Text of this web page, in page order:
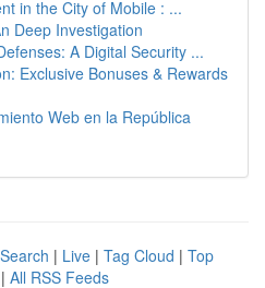
in the City of Mobile : ...
Deep Investigation
A Digital Security ...
Exclusive Bonuses & Rewards
Web en la República
| Live | Tag Cloud | Top
| All RSS Feeds